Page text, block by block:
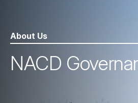
About Us
NACD